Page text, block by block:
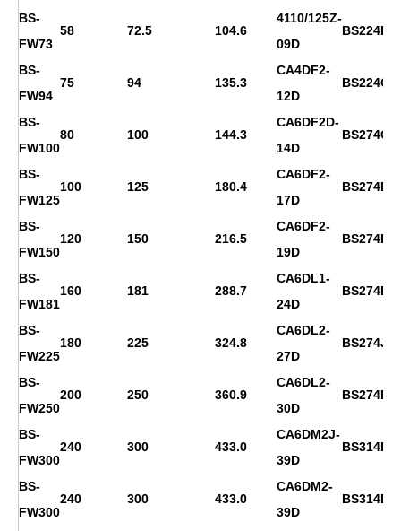
BS-
FW73
58 72.5 104.6
4110/125Z-
09D
BS224F
BS-
FW94
75 94 135.3
CA4DF2-
12D
BS224G
BS-
FW100
80 100 144.3
CA6DF2D-
14D
BS274C
BS-
FW125
100 125 180.4
CA6DF2-
17D
BS274D
BS-
FW150
120 150 216.5
CA6DF2-
19D
BS274F
BS-
FW181
160 181 288.7
CA6DL1-
24D
BS274H
BS-
FW225
180 225 324.8
CA6DL2-
27D
BS274J
BS-
FW250
200 250 360.9
CA6DL2-
30D
BS274K
BS-
FW300
240 300 433.0
CA6DM2J-
39D
BS314D
BS-
FW300
240 300 433.0
CA6DM2-
39D
BS314D